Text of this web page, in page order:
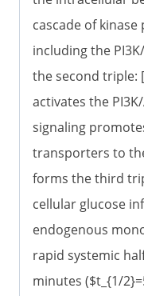
cascade of
including the
the second triple:
activates the
signaling
transporters to
forms the third
cellular glucose
endogenous
rapid systemic
minutes ($t_{1/